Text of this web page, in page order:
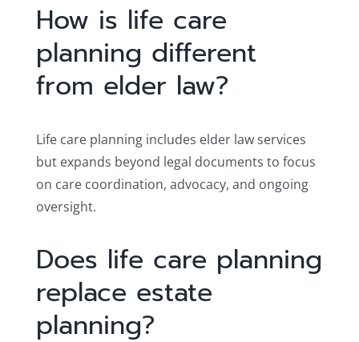
How is life care
planning different
from elder law?
Life care planning includes elder law services
but expands beyond legal documents to focus
on care coordination, advocacy, and ongoing
oversight.
Does life care planning
replace estate
planning?